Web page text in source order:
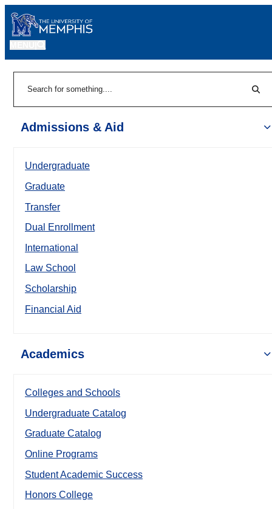
Admissions & Aid
Undergraduate
Graduate
Transfer
Dual Enrollment
International
Law School
Scholarship
Financial Aid
Academics
Colleges and Schools
Undergraduate Catalog
Graduate Catalog
Online Programs
Student Academic Success
Honors College